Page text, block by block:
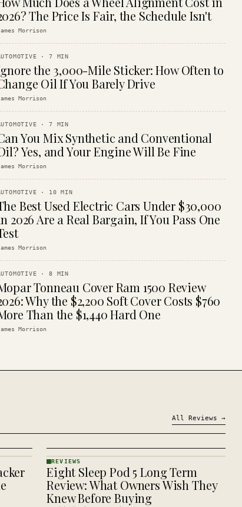
The Price Is Fair, the Schedule Isn't
Morrison
·7 MIN
the 3,000-Mile Sticker: How Often to
Oil If You Barely Drive
Morrison
·7 MIN
You Mix Synthetic and Conventional
Yes, and Your Engine Will Be Fine
Morrison
· 10 MIN
Best Used Electric Cars Under $30,000
2026 Are a Real Bargain, If You Pass One
Morrison
·8 MIN
Tonneau Cover Ram 1500 Review
Why the $2,200 Soft Cover Costs $760
Than the $1,440 Hard One
Morrison
All Reviews →
REVIEWS
· KINJA
REVIEWS
Eight Sleep Pod 5 Long Term
Review: What Owners Wish They
Knew Before Buying